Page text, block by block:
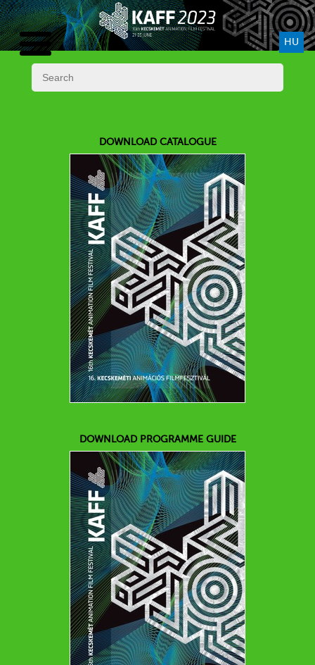
HU
DOWNLOAD CATALOGUE
DOWNLOAD PROGRAMME GUIDE